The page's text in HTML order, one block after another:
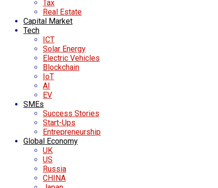
Tax
Real Estate
Capital Market
Tech
ICT
Solar Energy
Electric Vehicles
Blockchain
IoT
AI
EV
SMEs
Success Stories
Start-Ups
Entrepreneurship
Global Economy
UK
US
Russia
CHINA